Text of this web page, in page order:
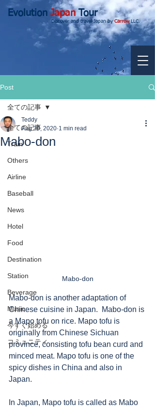
EvolutionJapanTour
Discover and travel Japan byCarrowLLC.
Post
全ての記事
Train
Others
Airline
Baseball
News
Hotel
Food
Destination
Station
Beverage
Music
今すぐ始める
コミュニティ
全ての記事
Mabo-don
Teddy
Aug 30, 2020 1 min read
Mabo-don
Mabo-don is another adaptation of
Chinese cuisine in Japan.  Mabo-don is
a Mapo tofu on rice. Mapo tofu is
originally from Chinese Sichuan
province, consisting tofu bean curd and
minced meat. Mapo tofu is one of the
spicy dishes in China and also in
Japan.
In Japan, Mapo tofu is called as Mabo